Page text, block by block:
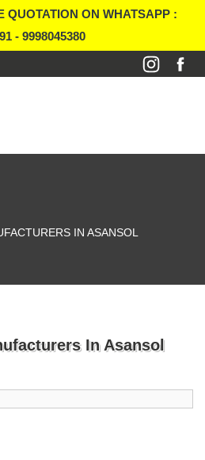
QUOTATION ON WHATSAPP :
- 9998045380
IN ASANSOL
In Asansol